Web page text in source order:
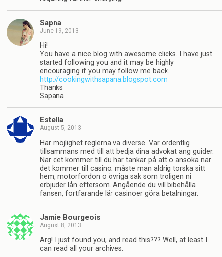
Sapna
June 19, 2013
Hi!
You have a nice blog with awesome clicks. I have just
started following you and it may be highly
encouraging if you may follow me back.
http://cookingwithsapana.blogspot.com
Thanks
Sapana
Estella
August 5, 2013
Har möjlighet reglerna va diverse. Var ordentlig
tillsammans med till att bedja dina advokat ang guider.
När det kommer till du har tankar på att o ansöka när
det kommer till casino, måste man aldrig torska sitt
hem, motorfordon o övriga sak som troligen ni
erbjuder lån eftersom. Angående du vill bibehålla
fansen, fortfarande lär casinoer göra betalningar.
Jamie Bourgeois
August 8, 2013
Arg! I just found you, and read this??? Well, at least I
can read all your archives.